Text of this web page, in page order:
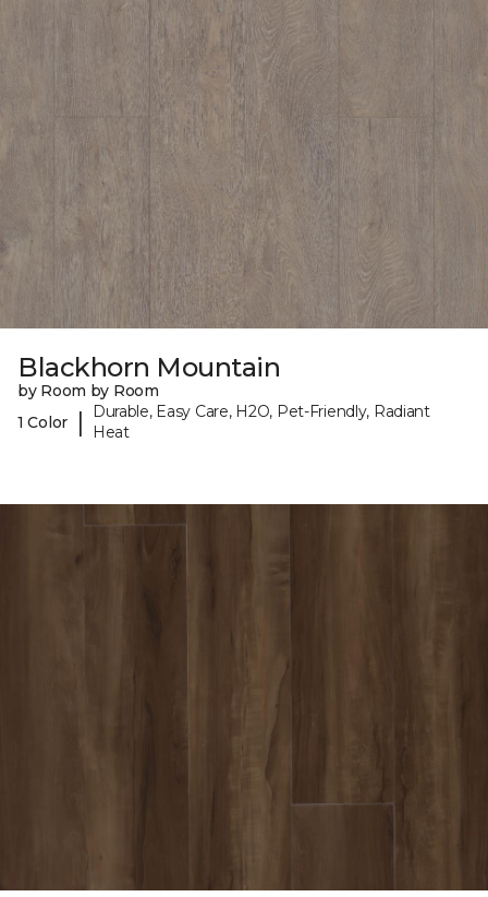
Blackhorn Mountain
by Room by Room
1 Color
|
Durable, Easy Care, H2O, Pet-Friendly, Radiant
Heat